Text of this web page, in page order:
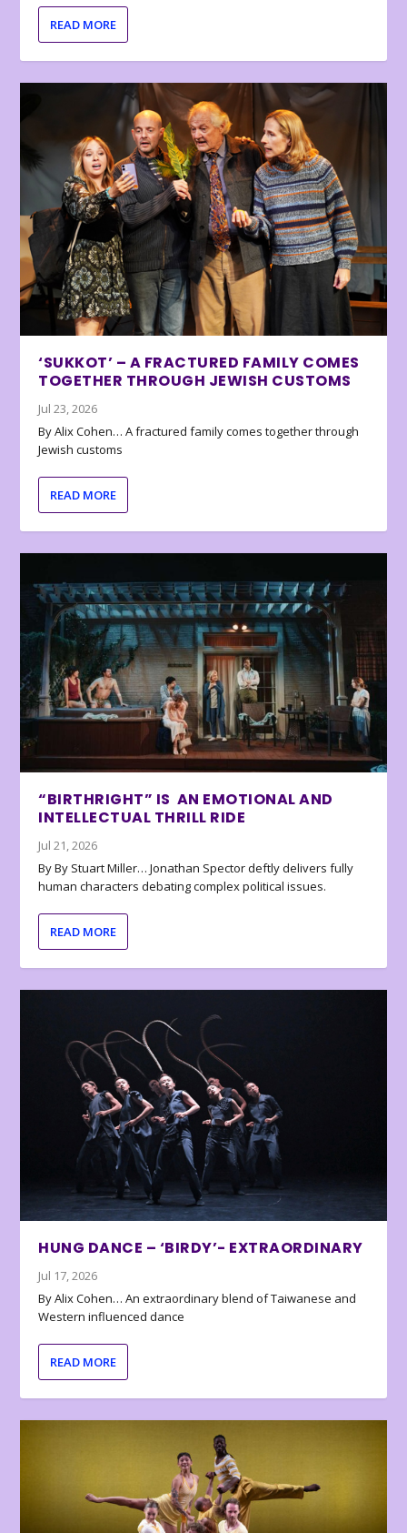
READ MORE
‘SUKKOT’ – A FRACTURED FAMILY COMES
TOGETHER THROUGH JEWISH CUSTOMS
Jul 23, 2026
By Alix Cohen… A fractured family comes together through
Jewish customs
READ MORE
“BIRTHRIGHT” IS AN EMOTIONAL AND
INTELLECTUAL THRILL RIDE
Jul 21, 2026
By By Stuart Miller… Jonathan Spector deftly delivers fully
human characters debating complex political issues.
READ MORE
HUNG DANCE – ‘BIRDY’- EXTRAORDINARY
Jul 17, 2026
By Alix Cohen… An extraordinary blend of Taiwanese and
Western influenced dance
READ MORE